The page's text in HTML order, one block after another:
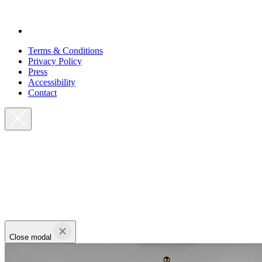
Terms & Conditions
Privacy Policy
Press
Accessibility
Contact
Close modal